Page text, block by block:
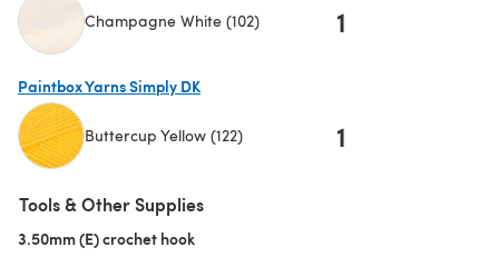
Champagne White (102) 1
Paintbox Yarns Simply DK
Buttercup Yellow (122) 1
Tools & Other Supplies
3.50mm (E) crochet hook